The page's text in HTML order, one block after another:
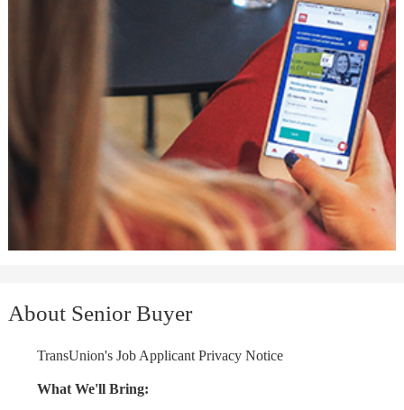
About Senior Buyer
TransUnion's Job Applicant Privacy Notice
What We'll Bring: